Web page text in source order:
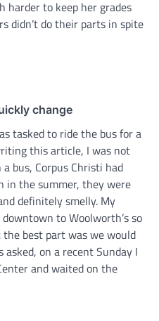
to keep her grades
didn’t do their parts in spite
change
tasked to ride the bus for a
this article, I was not
bus, Corpus Christi had
in the summer, they were
definitely smelly. My
to Woolworth’s so
best part was we would
asked, on a recent Sunday I
and waited on the